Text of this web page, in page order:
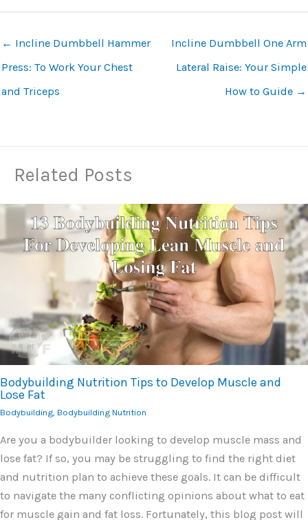
← Incline Dumbbell Hammer
Press: To Work Your Chest
and Triceps
Incline Dumbbell One Arm
Lateral Raise: Your Simple
How to Guide →
Related Posts
Bodybuilding Nutrition Tips to Develop Muscle and
Lose Fat
Bodybuilding Bodybuilding Nutrition
Are you a bodybuilder looking to develop muscle mass and
lose fat? If so, you may be struggling to find the right diet
and nutrition plan to achieve these goals. It can be difficult
to navigate the many conflicting opinions about what to eat
for muscle gain and fat loss. Fortunately, this blog post will